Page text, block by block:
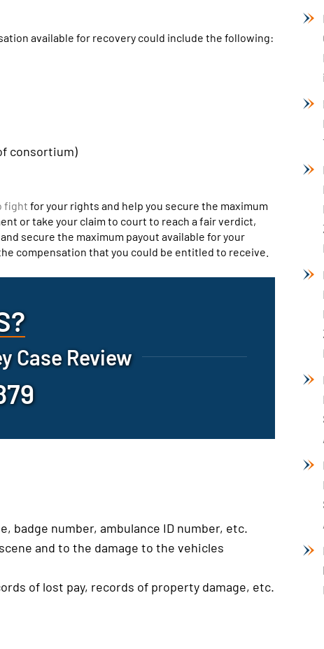
available for recovery could include the following:
consortium)
fight for your rights and help you secure the maximum
or take your claim to court to reach a fair verdict,
secure the maximum payout available for your
compensation that you could be entitled to receive.
Case Review
badge number, ambulance ID number, etc.
and to the damage to the vehicles
of lost pay, records of property damage, etc.